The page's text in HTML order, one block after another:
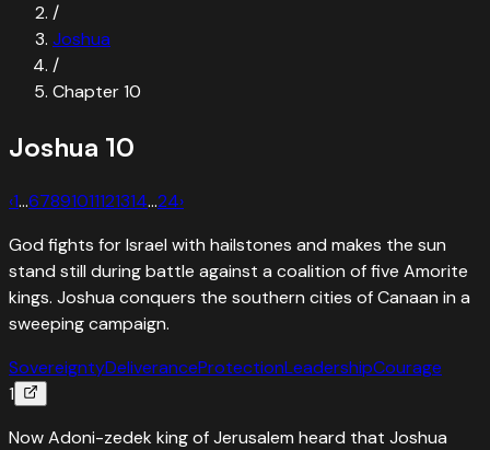
/
Joshua
/
Chapter10
Joshua 10
‹1…67891011121314…24›
God fights for Israel with hailstones and makes the sun
stand still during battle against a coalition of five Amorite
kings. Joshua conquers the southern cities of Canaan in a
sweeping campaign.
SovereigntyDeliveranceProtectionLeadershipCourage
1
Now Adoni-zedek king of Jerusalem heard that Joshua